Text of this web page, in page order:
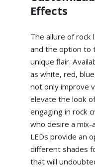
Effects
The allure of rock
and the option to
unique flair.
as white, red,
not only improve
elevate the look
engaging in rock
who desire a mix-
LEDs provide an
different shades
that will